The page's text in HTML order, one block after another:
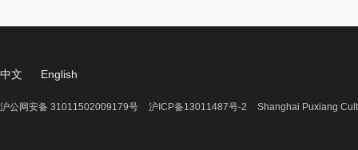
中文 English
沪公网安备 31011502009179号 沪ICP备13011487号-2 Shanghai Puxiang